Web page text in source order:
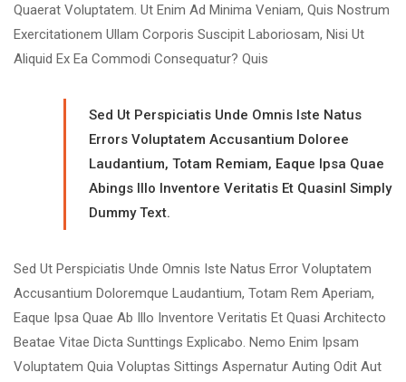
Quaerat Voluptatem. Ut Enim Ad Minima Veniam, Quis Nostrum
Exercitationem Ullam Corporis Suscipit Laboriosam, Nisi Ut
Aliquid Ex Ea Commodi Consequatur? Quis
Sed Ut Perspiciatis Unde Omnis Iste Natus
Errors Voluptatem Accusantium Doloree
Laudantium, Totam Remiam, Eaque Ipsa Quae
Abings Illo Inventore Veritatis Et Quasinl Simply
Dummy Text.
Sed Ut Perspiciatis Unde Omnis Iste Natus Error Voluptatem
Accusantium Doloremque Laudantium, Totam Rem Aperiam,
Eaque Ipsa Quae Ab Illo Inventore Veritatis Et Quasi Architecto
Beatae Vitae Dicta Sunttings Explicabo. Nemo Enim Ipsam
Voluptatem Quia Voluptas Sittings Aspernatur Auting Odit Aut